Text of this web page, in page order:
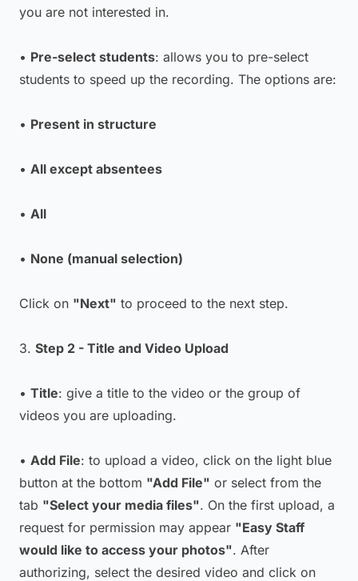
you are not interested in.
• Pre-select students: allows you to pre-select
students to speed up the recording. The options are:
• Present in structure
• All except absentees
• All
• None (manual selection)
Click on "Next" to proceed to the next step.
3. Step 2 - Title and Video Upload
• Title: give a title to the video or the group of
videos you are uploading.
• Add File: to upload a video, click on the light blue
button at the bottom "Add File" or select from the
tab "Select your media files". On the first upload, a
request for permission may appear "Easy Staff
would like to access your photos". After
authorizing, select the desired video and click on